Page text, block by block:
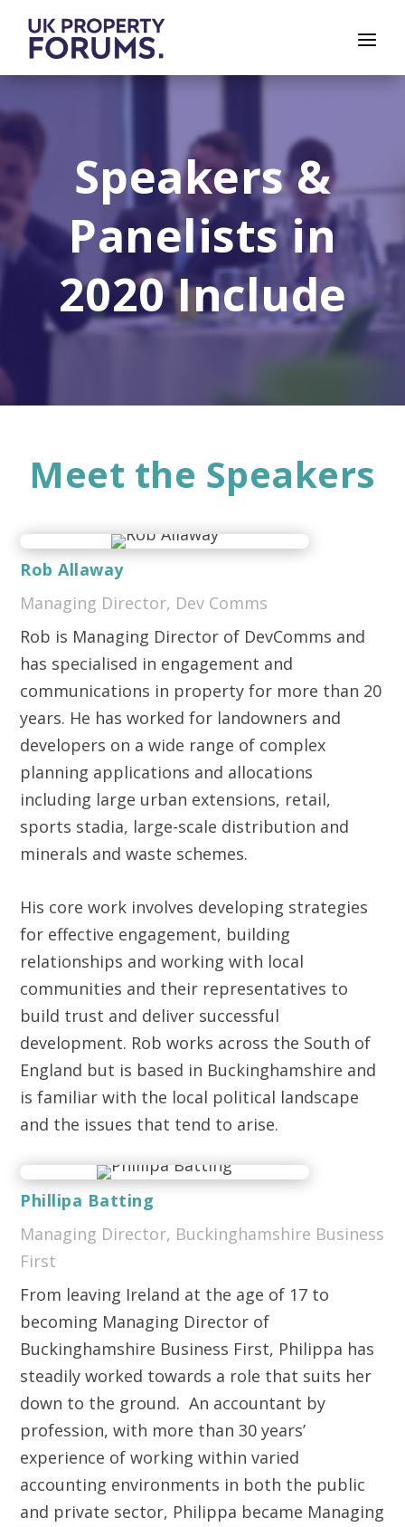
Speakers &
Panelists in
2020 Include
Meet the Speakers
Rob Allaway
Managing Director, Dev Comms
Rob is Managing Director of DevComms and
has specialised in engagement and
communications in property for more than 20
years. He has worked for landowners and
developers on a wide range of complex
planning applications and allocations
including large urban extensions, retail,
sports stadia, large-scale distribution and
minerals and waste schemes.
His core work involves developing strategies
for effective engagement, building
relationships and working with local
communities and their representatives to
build trust and deliver successful
development. Rob works across the South of
England but is based in Buckinghamshire and
is familiar with the local political landscape
and the issues that tend to arise.
Phillipa Batting
Managing Director, Buckinghamshire Business
First
From leaving Ireland at the age of 17 to
becoming Managing Director of
Buckinghamshire Business First, Philippa has
steadily worked towards a role that suits her
down to the ground. An accountant by
profession, with more than 30 years’
experience of working within varied
accounting environments in both the public
and private sector, Philippa became Managing